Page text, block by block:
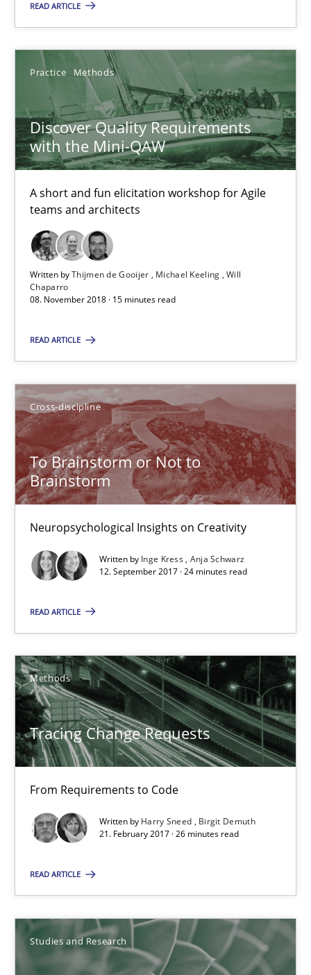
READ ARTICLE
Practice Methods
Discover Quality Requirements
with the Mini-QAW
A short and fun elicitation workshop for Agile
teams and architects
Written byThijmen de Gooijer Michael Keeling Will
Chaparro
08. November 2018 · 15 minutes read
READ ARTICLE
Cross-discipline
To Brainstorm or Not to
Brainstorm
Neuropsychological Insights on Creativity
Written by Inge Kress Anja Schwarz
12. September 2017 · 24 minutes read
READ ARTICLE
Methods
Tracing Change Requests
From Requirements to Code
Written by Harry Sneed
Birgit Demuth
21. February 2017 · 26 minutes read
READ ARTICLE
Studies and Research
Discover Quality Requirements with the Mini-QAW
A short and fun elicitation workshop for Agile teams and
Practice Methods
Thijmen de Gooijer
Michael Keeling
Will Chaparro
15 minutes
To Brainstorm or Not to Brainstorm
Neuropsychological Insights on Creativity
Cross-discipline
Anja Schwarz
12.09.2017
24 minutes
From Requirements to Code
Methods
Harry Sneed
Birgit Demuth